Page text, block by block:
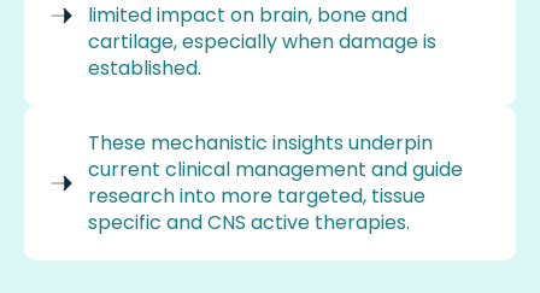
limited impact on brain, bone and
cartilage, especially when damage is
established.
These mechanistic insights underpin
current clinical management and guide
research into more targeted, tissue
specific and CNS active therapies.